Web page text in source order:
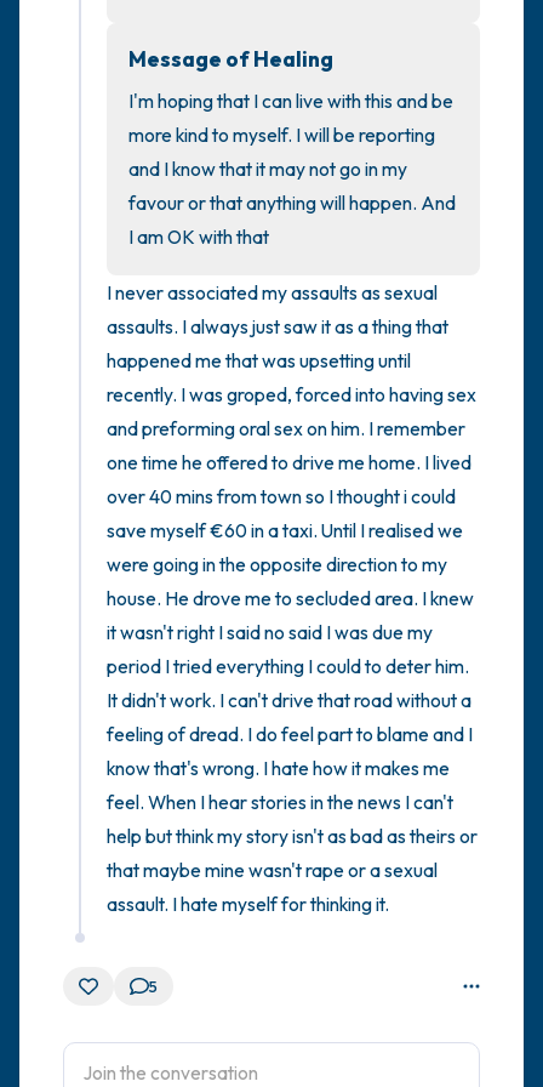
Message of Healing
I'm hoping that I can live with this and be
more kind to myself. I will be reporting
and I know that it may not go in my
favour or that anything will happen. And
I am OK with that
I never associated my assaults as sexual
assaults. I always just saw it as a thing that
happened me that was upsetting until
recently. I was groped, forced into having sex
and preforming oral sex on him. I remember
one time he offered to drive me home. I lived
over 40 mins from town so I thought i could
save myself €60 in a taxi. Until I realised we
were going in the opposite direction to my
house. He drove me to secluded area. I knew
it wasn't right I said no said I was due my
period I tried everything I could to deter him.
It didn't work. I can't drive that road without a
feeling of dread. I do feel part to blame and I
know that's wrong. I hate how it makes me
feel. When I hear stories in the news I can't
help but think my story isn't as bad as theirs or
that maybe mine wasn't rape or a sexual
assault. I hate myself for thinking it.
5
4 – things you can feel (what is in front of
you that you can touch?)
3 – things you can hear
2 – things you can smell
1 – thing you like about yourself.
Take a deep breath to end.